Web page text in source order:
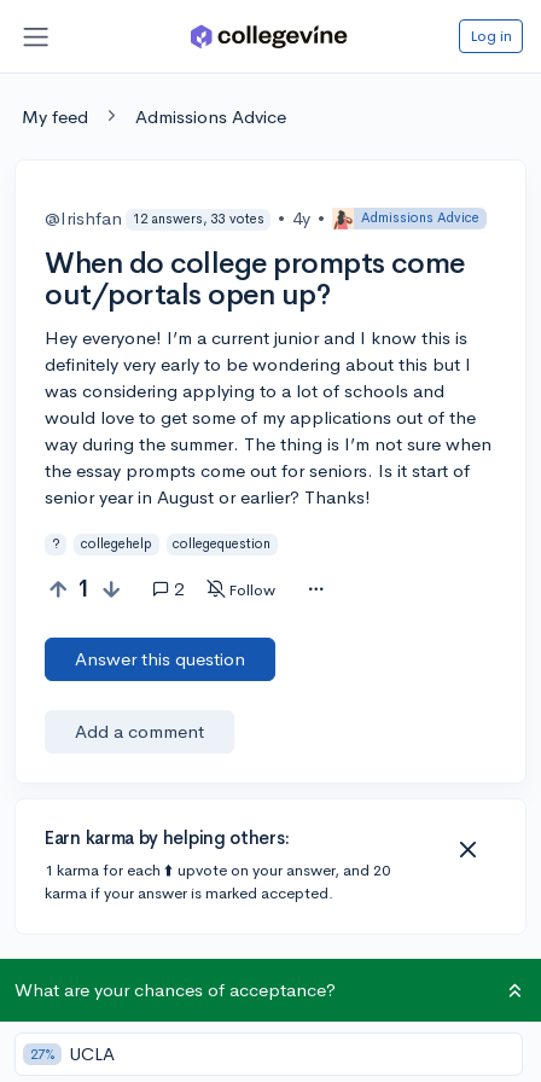
Log in
My feed Admissions Advice
@Irishfan 12 answers, 33 votes • 4y • Admissions Advice
When do college prompts come
out/portals open up?
Hey everyone! I’m a current junior and I know this is
definitely very early to be wondering about this but I
was considering applying to a lot of schools and
would love to get some of my applications out of the
way during the summer. The thing is I’m not sure when
the essay prompts come out for seniors. Is it start of
senior year in August or earlier? Thanks!
? collegehelp collegequestion
1 2 Follow
Answer this question
Add a comment
Earn karma by helping others:
1 karma for each ⬆️ upvote on your answer, and 20
karma if your answer is marked accepted.
@Anonymous123
What are your chances of acceptance?
27% UCLA